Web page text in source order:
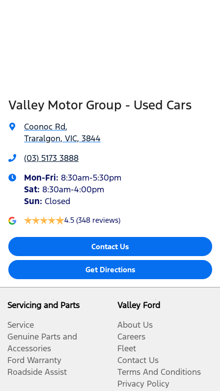
Valley Motor Group - Used Cars
Coonoc Rd,
Traralgon, VIC, 3844
(03) 5173 3888
Mon-Fri: 8:30am-5:30pm
Sat: 8:30am-4:00pm
Sun: Closed
4.5 (348 reviews)
Contact Us
Get Directions
Servicing and Parts
Service
Genuine Parts and
Accessories
Ford Warranty
Roadside Assist
Valley Ford
About Us
Careers
Fleet
Contact Us
Terms And Conditions
Privacy Policy